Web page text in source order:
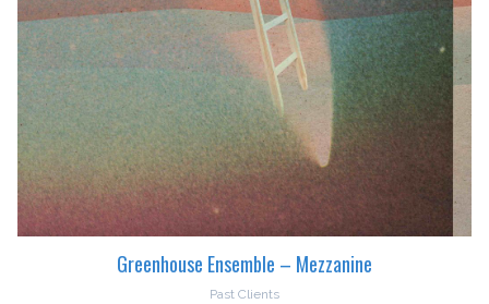
Greenhouse Ensemble – Mezzanine
Past Clients